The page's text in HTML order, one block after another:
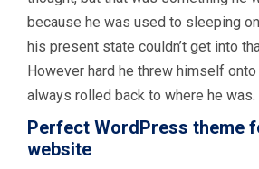
because he was used to sleeping
his present state couldn’t get into
However hard he threw himself onto
always rolled back to where he was.
Perfect WordPress theme
website